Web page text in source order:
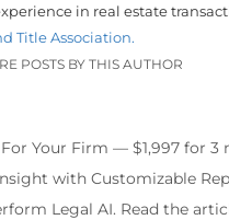
in real estate
Title Association.
POSTS BY THIS AUTHOR
Your Firm — $1,997 for 3
with Customizable
Legal AI. Read the